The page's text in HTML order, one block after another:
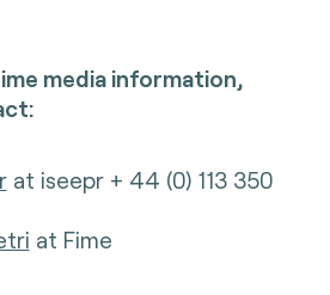
media information,
at iseepr + 44 (0) 113 350
at Fime